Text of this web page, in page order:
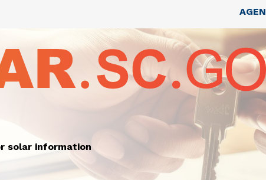
Top Nav
solar information